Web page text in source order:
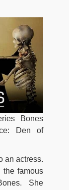
Bones
Den of
an actress.
the famous
She